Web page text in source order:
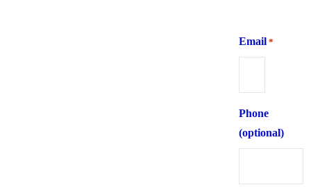
Email *
Phone
(optional)